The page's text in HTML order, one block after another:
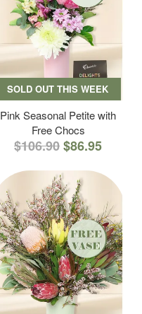
SOLD OUT THIS WEEK
Pink Seasonal Petite with
Free Chocs
$106.90$86.95